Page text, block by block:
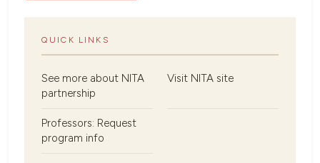
QUICK LINKS
See more about NITA
partnership
Visit NITA site
Professors: Request
program info